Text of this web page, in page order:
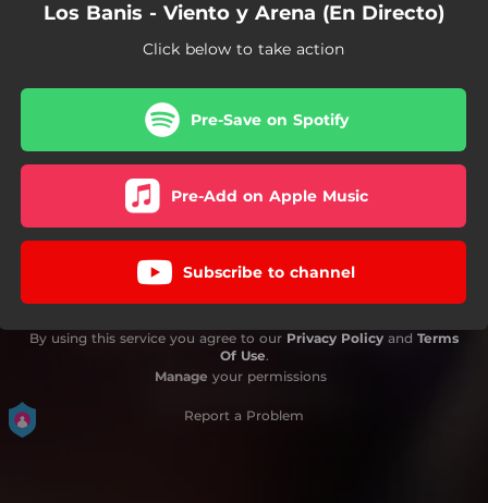
Los Banis - Viento y Arena (En Directo)
Click below to take action
Pre-Save on Spotify
Pre-Add on Apple Music
Subscribe to channel
By using this service you agree to our Privacy Policy and Terms
Of Use.
Manage your permissions
Report a Problem